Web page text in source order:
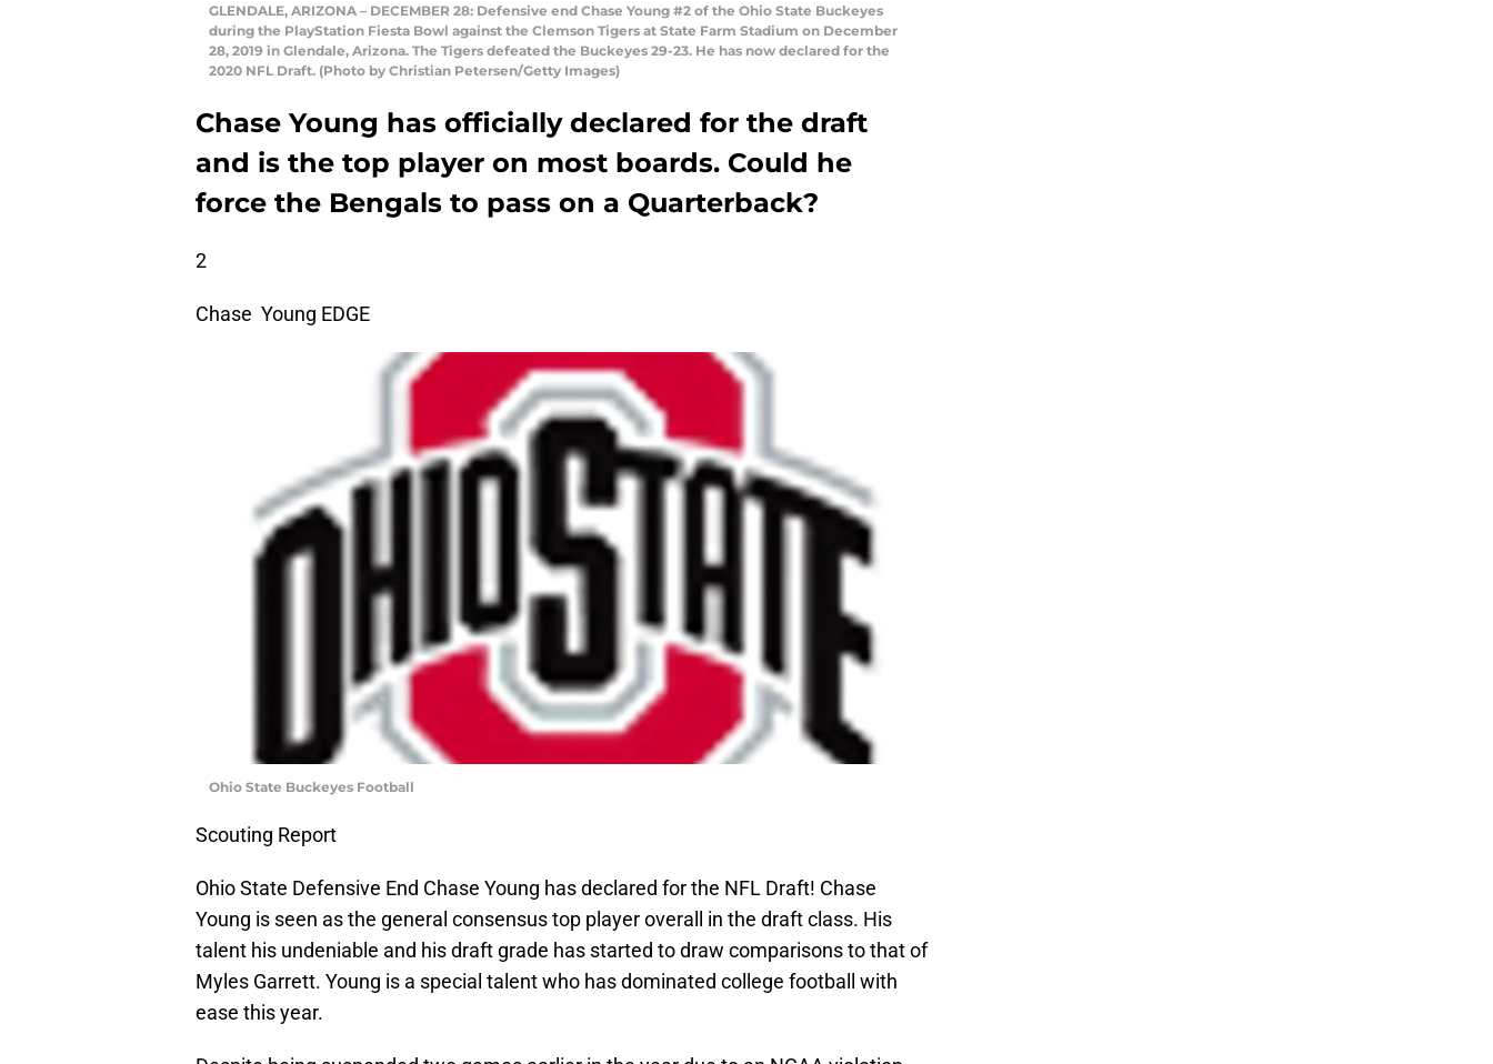
GLENDALE, ARIZONA – DECEMBER 28: Defensive end Chase Young #2 of the Ohio State Buckeyes
during the PlayStation Fiesta Bowl against the Clemson Tigers at State Farm Stadium on December
28, 2019 in Glendale, Arizona. The Tigers defeated the Buckeyes 29-23. He has now declared for the
2020 NFL Draft. (Photo by Christian Petersen/Getty Images)
Chase Young has officially declared for the draft
and is the top player on most boards. Could he
force the Bengals to pass on a Quarterback?
2
Chase Young EDGE
Ohio State Buckeyes Football
Scouting Report
Ohio State Defensive End Chase Young has declared for the NFL Draft! Chase
Young is seen as the general consensus top player overall in the draft class. His
talent his undeniable and his draft grade has started to draw comparisons to that of
Myles Garrett. Young is a special talent who has dominated college football with
ease this year.